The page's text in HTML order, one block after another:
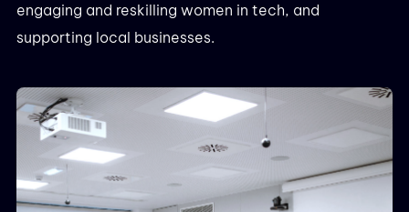
engaging and reskilling women in tech, and
supporting local businesses.